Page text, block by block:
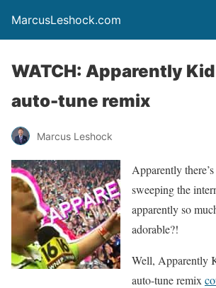
MarcusLeshock.com
WATCH: Apparently
auto-tune remix
Marcus Leshock
Apparently
sweeping the
apparently so
adorable?!
Well, Apparently
auto-tune remix